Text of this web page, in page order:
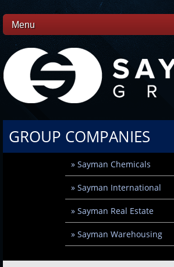
Menu
GROUP COMPANIES
» Sayman Chemicals
» Sayman International
» Sayman Real Estate
» Sayman Warehousing